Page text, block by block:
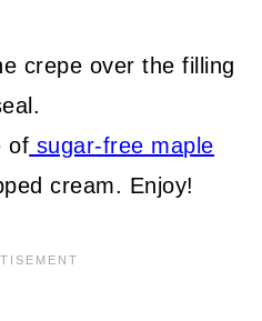
crepe over the filling
of sugar-free maple
cream. Enjoy!